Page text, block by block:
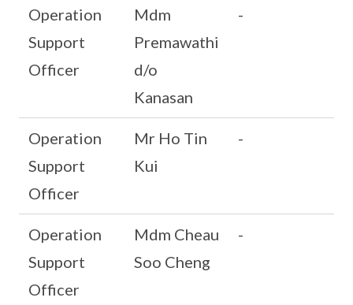
Operation
Support
Officer
Mdm
Premawathi
d/o
Kanasan
-
Operation
Support
Officer
Mr Ho Tin
Kui
-
Operation
Support
Officer
Mdm Cheau
Soo Cheng
-